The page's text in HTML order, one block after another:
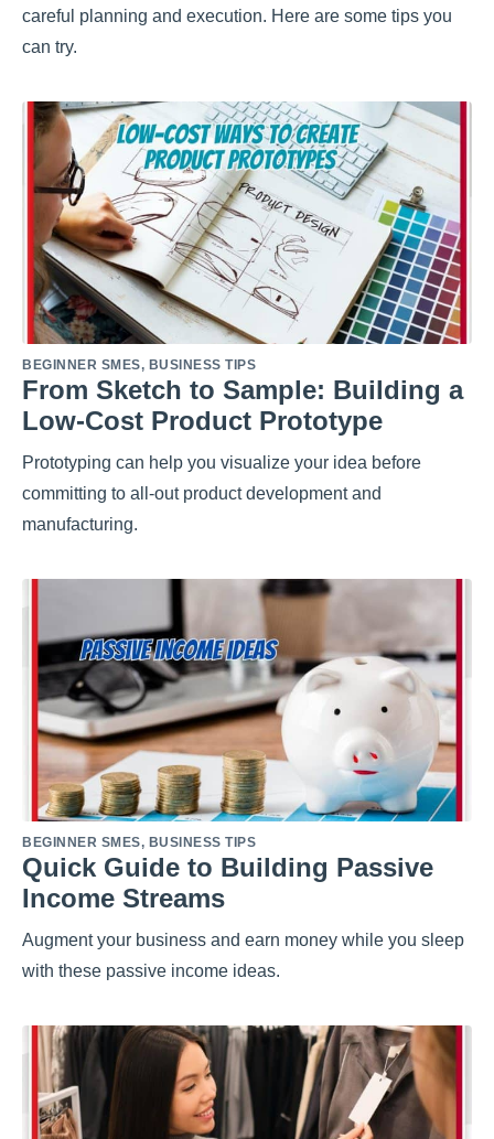
careful planning and execution. Here are some tips you
can try.
BEGINNER SMES, BUSINESS TIPS
From Sketch to Sample: Building a
Low-Cost Product Prototype
Prototyping can help you visualize your idea before
committing to all-out product development and
manufacturing.
BEGINNER SMES, BUSINESS TIPS
Quick Guide to Building Passive
Income Streams
Augment your business and earn money while you sleep
with these passive income ideas.